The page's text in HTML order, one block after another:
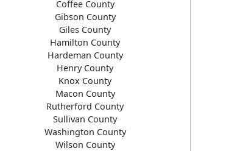
Coffee County
Gibson County
Giles County
Hamilton County
Hardeman County
Henry County
Knox County
Macon County
Rutherford County
Sullivan County
Washington County
Wilson County